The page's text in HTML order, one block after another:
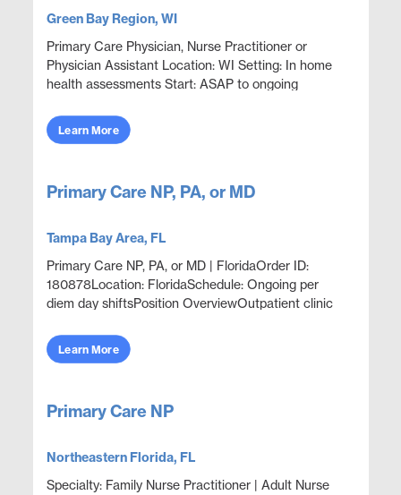
Green Bay Region, WI
Primary Care Physician, Nurse Practitioner or
Physician Assistant Location: WI Setting: In home
health assessments Start: ASAP to ongoing
available through...
Learn More
Primary Care NP, PA, or MD
Tampa Bay Area, FL
Primary Care NP, PA, or MD | FloridaOrder ID:
180878Location: FloridaSchedule: Ongoing per
diem day shiftsPosition OverviewOutpatient clinic
care, well...
Learn More
Primary Care NP
Northeastern Florida, FL
Specialty: Family Nurse Practitioner | Adult Nurse